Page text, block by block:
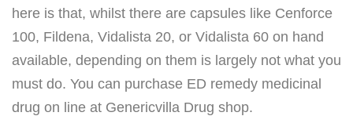
here is that, whilst there are capsules like Cenforce
100, Fildena, Vidalista 20, or Vidalista 60 on hand
available, depending on them is largely not what you
must do. You can purchase ED remedy medicinal
drug on line at Genericvilla Drug shop.